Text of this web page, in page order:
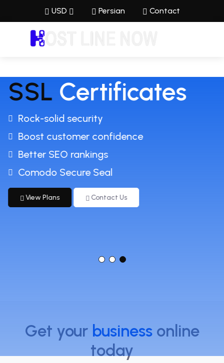
USD Persian Contact
SSL Certificates
Rock-solid security
Boost customer confidence
Better SEO rankings
Comodo Secure Seal
View Plans Contact Us
Get your businessonline
today